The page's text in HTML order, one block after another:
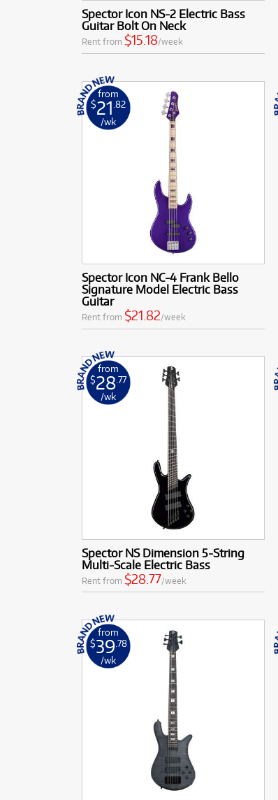
Spector Icon NS-2 Electric Bass
Guitar Bolt On Neck
Rent from $15.18/week
from
$21 .82
/wk
Spector Icon NC-4 Frank Bello
Signature Model Electric Bass
Guitar
Rent from $21.82/week
from
$28.77
/wk
Spector NS Dimension 5-String
Multi-Scale Electric Bass
Rent from $28.77/week
from
$39 .78
/wk